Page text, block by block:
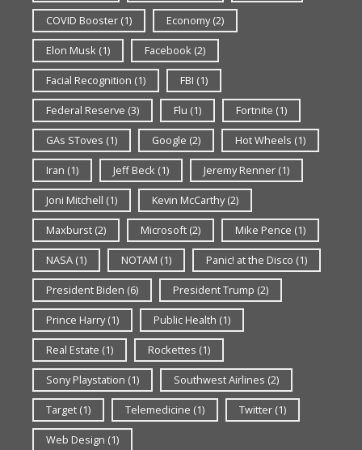
COVID Booster (1) Economy(2)
Elon Musk (1) Facebook (2)
Facial Recognition (1) FBI (1)
Federal Reserve (3) Flu (1) Fortnite (1)
GAs SToves (1) Google (2) Hot Wheels (1)
Iran (1) Jeff Beck (1) Jeremy Renner (1)
Joni Mitchell (1) Kevin McCarthy(2)
Maxburst (2) Microsoft (2) Mike Pence (1)
NASA (1) NOTAM (1) Panic! at the Disco (1)
President Biden (6) President Trump (2)
Prince Harry(1) Public Health (1)
Real Estate (1) Rockettes (1)
Sony Playstation (1) Southwest Airlines (2)
Target (1) Telemedicine (1) Twitter (1)
Web Design (1)